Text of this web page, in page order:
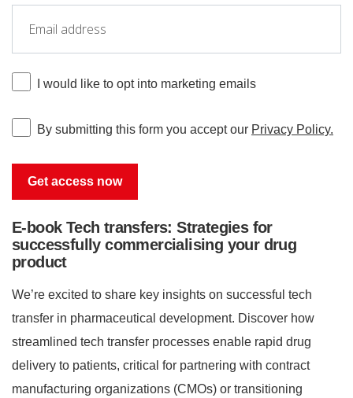
E-book Tech transfers: Strategies for
successfully commercialising your drug
product
We’re excited to share key insights on successful tech
transfer in pharmaceutical development. Discover how
streamlined tech transfer processes enable rapid drug
delivery to patients, critical for partnering with contract
manufacturing organizations (CMOs) or transitioning
I would like to opt into marketing emails
By submitting this form you accept our Privacy Policy.